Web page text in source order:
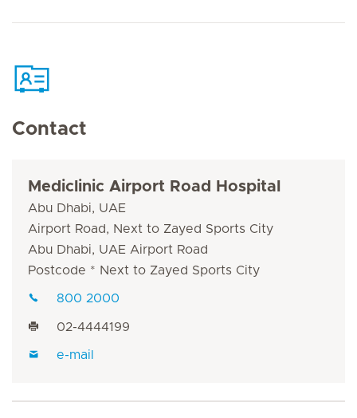
Contact
Mediclinic Airport Road Hospital
Abu Dhabi, UAE
Airport Road, Next to Zayed Sports City
Abu Dhabi, UAE Airport Road
Postcode * Next to Zayed Sports City
800 2000
02-4444199
e-mail